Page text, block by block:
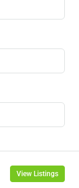
View Listings